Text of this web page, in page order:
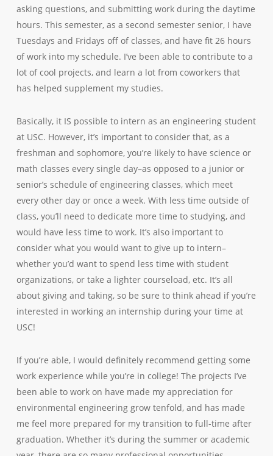
asking questions, and submitting work during the daytime
hours. This semester, as a second semester senior, I have
Tuesdays and Fridays off of classes, and have fit 26 hours
of work into my schedule. I’ve been able to contribute to a
lot of cool projects, and learn a lot from coworkers that
has helped supplement my studies.
Basically, it IS possible to intern as an engineering student
at USC. However, it’s important to consider that, as a
freshman and sophomore, you’re likely to have science or
math classes every single day–as opposed to a junior or
senior’s schedule of engineering classes, which meet
every other day or once a week. With less time outside of
class, you’ll need to dedicate more time to studying, and
would have less time to work. It’s also important to
consider what you would want to give up to intern–
whether you’d want to spend less time with student
organizations, or take a lighter courseload, etc. It’s all
about giving and taking, so be sure to think ahead if you’re
interested in working an internship during your time at
USC!
If you’re able, I would definitely recommend getting some
work experience while you’re in college! The projects I’ve
been able to work on have made my appreciation for
environmental engineering grow tenfold, and has made
me feel more prepared for my transition to full-time after
graduation. Whether it’s during the summer or academic